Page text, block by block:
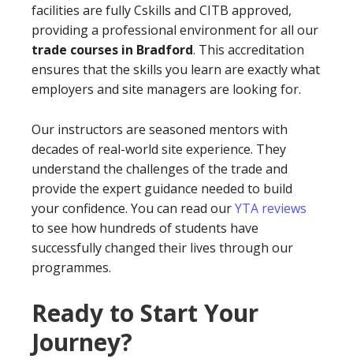
facilities are fully Cskills and CITB approved,
providing a professional environment for all our
trade courses in Bradford. This accreditation
ensures that the skills you learn are exactly what
employers and site managers are looking for.
Our instructors are seasoned mentors with
decades of real-world site experience. They
understand the challenges of the trade and
provide the expert guidance needed to build
your confidence. You can read ourYTA reviews
to see how hundreds of students have
successfully changed their lives through our
programmes.
Ready to Start Your
Journey?